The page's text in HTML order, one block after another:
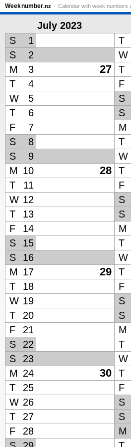
Weeknumber.nz Calendar with week numbers
July 2023
S
1 T
S
2 W
M
3 27 T
T
4 F
W 5 S
T
6 S
F
7 M
S
8 T
S
9 W
M 10 28 T
T
11 F
W 12 S
T
13 S
F
14 M
S
15 T
S
16 W
M 17 29 T
T
18 F
W 19 S
T
20 S
F
21 M
S
22 T
S
23 W
M 24 30 T
T
25 F
W 26 S
T 27 S
F
28 M